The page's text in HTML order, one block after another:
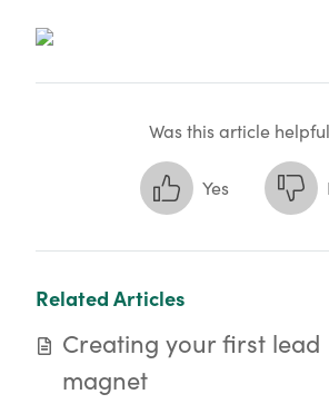
Was this article
Yes
Related Articles
Creating your first lead
magnet